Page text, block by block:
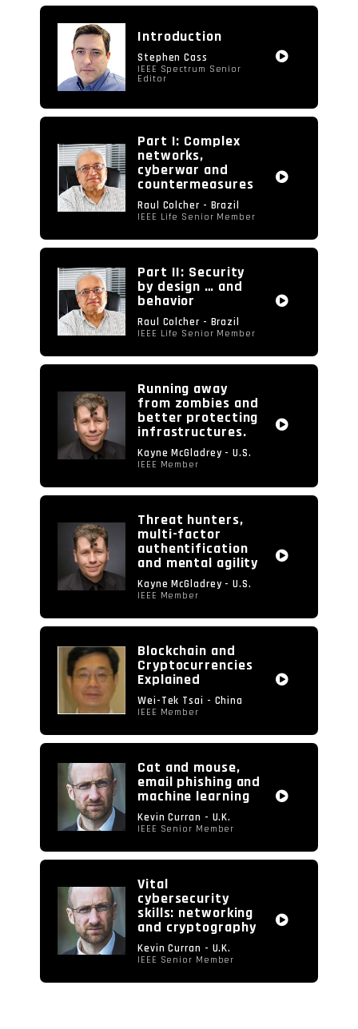
video
Introduction
Stephen Cass
IEEE Spectrum Senior
Editor
Part I: Complex
networks,
cyberwar and
countermeasures
Raul Colcher - Brazil
IEEE Life Senior Member
Part II: Security
by design … and
behavior
Raul Colcher - Brazil
IEEE Life Senior Member
Running away
from zombies and
better protecting
infrastructures.
Kayne McGladrey - U.S.
IEEE Member
Threat hunters,
multi-factor
authentification
and mental agility
Kayne McGladrey - U.S.
IEEE Member
Blockchain and
Cryptocurrencies
Explained
Wei-Tek Tsai - China
IEEE Member
Cat and mouse,
email phishing and
machine learning
Kevin Curran - U.K.
IEEE Senior Member
Vital
cybersecurity
skills: networking
and cryptography
Kevin Curran - U.K.
IEEE Senior Member